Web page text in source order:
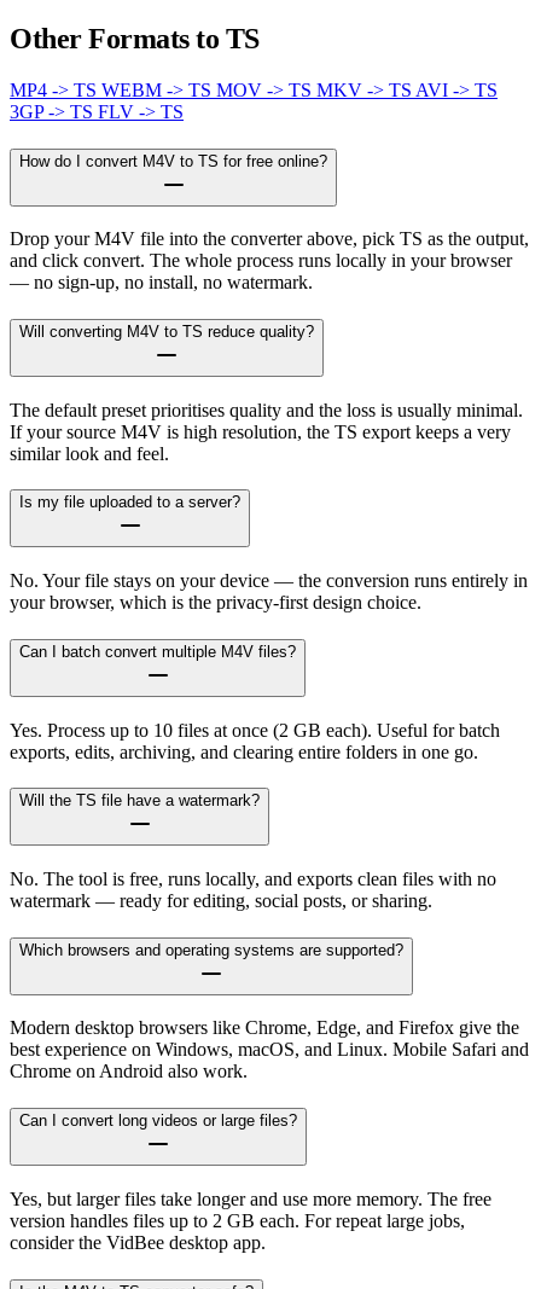
Other Formats to TS
MP4 -> TS WEBM -> TS MOV -> TS MKV -> TS AVI -> TS
3GP -> TS FLV -> TS
How do I convert M4V to TS for free online?
Drop your M4V file into the converter above, pick TS as the output,
and click convert. The whole process runs locally in your browser
— no sign-up, no install, no watermark.
Will converting M4V to TS reduce quality?
The default preset prioritises quality and the loss is usually minimal.
If your source M4V is high resolution, the TS export keeps a very
similar look and feel.
Is my file uploaded to a server?
No. Your file stays on your device — the conversion runs entirely in
your browser, which is the privacy-first design choice.
Can I batch convert multiple M4V files?
Yes. Process up to 10 files at once (2 GB each). Useful for batch
exports, edits, archiving, and clearing entire folders in one go.
Will the TS file have a watermark?
No. The tool is free, runs locally, and exports clean files with no
watermark — ready for editing, social posts, or sharing.
Which browsers and operating systems are supported?
Modern desktop browsers like Chrome, Edge, and Firefox give the
best experience on Windows, macOS, and Linux. Mobile Safari and
Chrome on Android also work.
Can I convert long videos or large files?
Yes, but larger files take longer and use more memory. The free
version handles files up to 2 GB each. For repeat large jobs,
consider the VidBee desktop app.